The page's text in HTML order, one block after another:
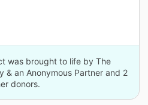
was brought to life by The
& an Anonymous Partner and 2
donors.